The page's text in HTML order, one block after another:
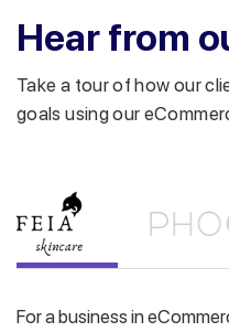
Hear from
Take a tour of how our
goals using our
For a business in